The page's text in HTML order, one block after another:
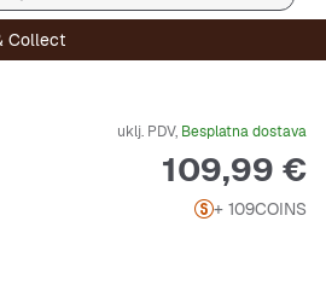
Collect
uklj. PDV, Besplatna dostava
Cijena
109,99 €
+ 109COINS